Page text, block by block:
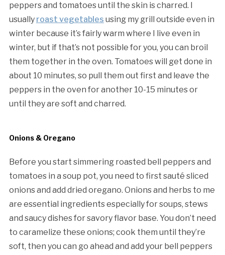
peppers and tomatoes until the skin is charred. I
usually roast vegetables using my grill outside even in
winter because it’s fairly warm where I live even in
winter, but if that’s not possible for you, you can broil
them together in the oven. Tomatoes will get done in
about 10 minutes, so pull them out first and leave the
peppers in the oven for another 10-15 minutes or
until they are soft and charred.
Onions & Oregano
Before you start simmering roasted bell peppers and
tomatoes in a soup pot, you need to first sauté sliced
onions and add dried oregano. Onions and herbs to me
are essential ingredients especially for soups, stews
and saucy dishes for savory flavor base. You don’t need
to caramelize these onions; cook them until they’re
soft, then you can go ahead and add your bell peppers